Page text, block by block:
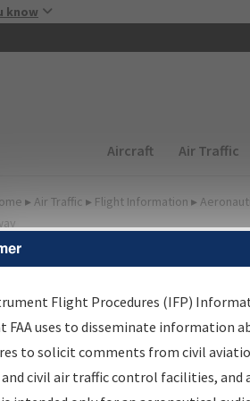
know
Main
Aircraft Air Traffic
▸ Air Traffic ▸ Flight Information ▸
Information
Results
Information Gateway is your
data portal, providing a single-
Flight Procedures (IFP)
FAA uses to disseminate information
to solicit comments from civil
civil air traffic control facilities, and